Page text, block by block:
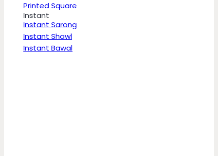
Printed Square
Instant
Instant Sarong
Instant Shawl
Instant Bawal